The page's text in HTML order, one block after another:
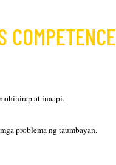
COMPETENCE
at inaapi.
problema ng taumbayan.